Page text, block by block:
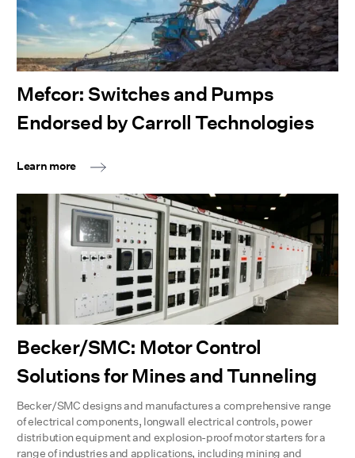
Mefcor: Switches and Pumps
Endorsed by Carroll Technologies
Learn more
Becker/SMC: Motor Control
Solutions for Mines and Tunneling
Becker/SMC designs and manufactures a comprehensive range
of electrical components, longwall electrical controls, power
distribution equipment and explosion-proof motor starters for a
range of industries and applications, including mining and